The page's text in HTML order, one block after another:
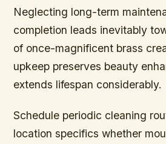
Neglecting long-term
completion leads inevitably
of once-magnificent brass
upkeep preserves beauty
extends lifespan considerably.
Schedule periodic cleaning
location specifics whether